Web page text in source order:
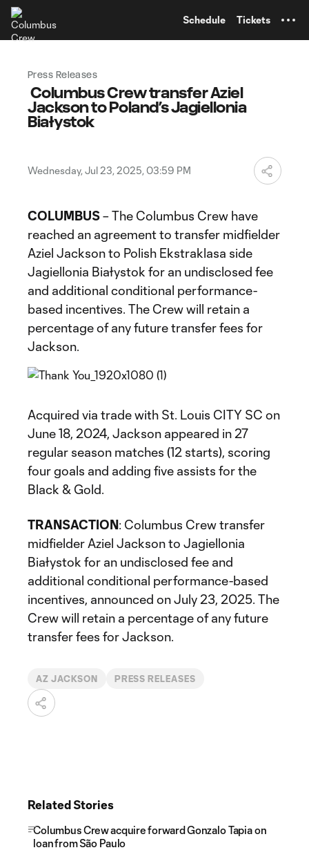
Schedule Tickets
Press Releases
Columbus Crew transfer Aziel
Jackson to Poland’s Jagiellonia
Białystok
Wednesday, Jul 23, 2025, 03:59 PM
COLUMBUS– The Columbus Crew have
reached an agreement to transfer midfielder
Aziel Jackson to Polish Ekstraklasa side
Jagiellonia Białystok for an undisclosed fee
and additional conditional performance-
based incentives. The Crew will retain a
percentage of any future transfer fees for
Jackson.
Acquired via trade with St. Louis CITY SC on
June 18, 2024, Jackson appeared in 27
regular season matches (12 starts), scoring
four goals and adding five assists for the
Black & Gold.
TRANSACTION: Columbus Crew transfer
midfielder Aziel Jackson to Jagiellonia
Białystok for an undisclosed fee and
additional conditional performance-based
incentives, announced on July 23, 2025. The
Crew will retain a percentage of any future
transfer fees for Jackson.
AZ JACKSON PRESS RELEASES
Related Stories
Columbus Crew acquire forward Gonzalo Tapia on
loan from São Paulo